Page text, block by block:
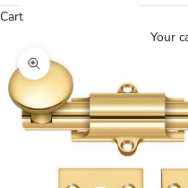
Cart
Your
Zoom picture